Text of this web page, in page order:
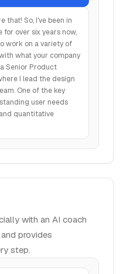
that! So, I've been in
over six years now,
work on a variety of
what your company
Senior Product
I lead the design
One of the key
user needs
quantitative
with an AI coach
provides
step.